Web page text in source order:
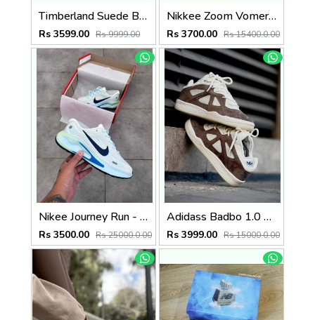
Timberland Suede Boots Wheat (835)
Rs 3599.00 Rs 9999.00
Nikkee Zoom Vomero Roam triple Black
Rs 3700.00 Rs 15400.0.00
Nikee Journey Run - BrancoAzul
Rs 3500.00 Rs 25000.0.00
Adidass Badbo 1.0 Bad Bunny Brown 2587
Rs 3999.00 Rs 15000.0.00